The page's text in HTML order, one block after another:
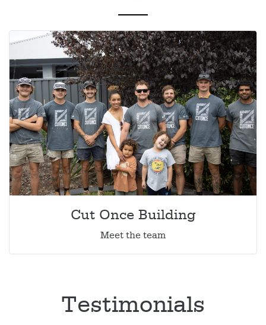
Cut Once Building
Meet the team
Testimonials